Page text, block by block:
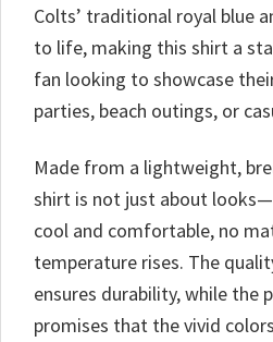
Colts’ traditional royal blue
to life, making this shirt a
fan looking to showcase
parties, beach outings, or
Made from a lightweight,
shirt is not just about
cool and comfortable, no
temperature rises. The
ensures durability, while the
promises that the vivid